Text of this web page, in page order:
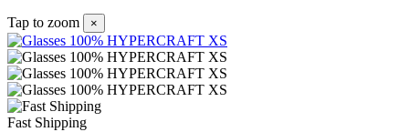
Tap to zoom ×
Fast Shipping